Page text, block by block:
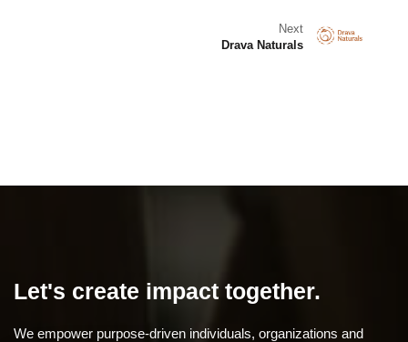
Next
Drava Naturals
Let's create impact together.
We empower purpose-driven individuals, organizations and